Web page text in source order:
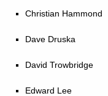
Christian Hammond
Dave Druska
David Trowbridge
Edward Lee